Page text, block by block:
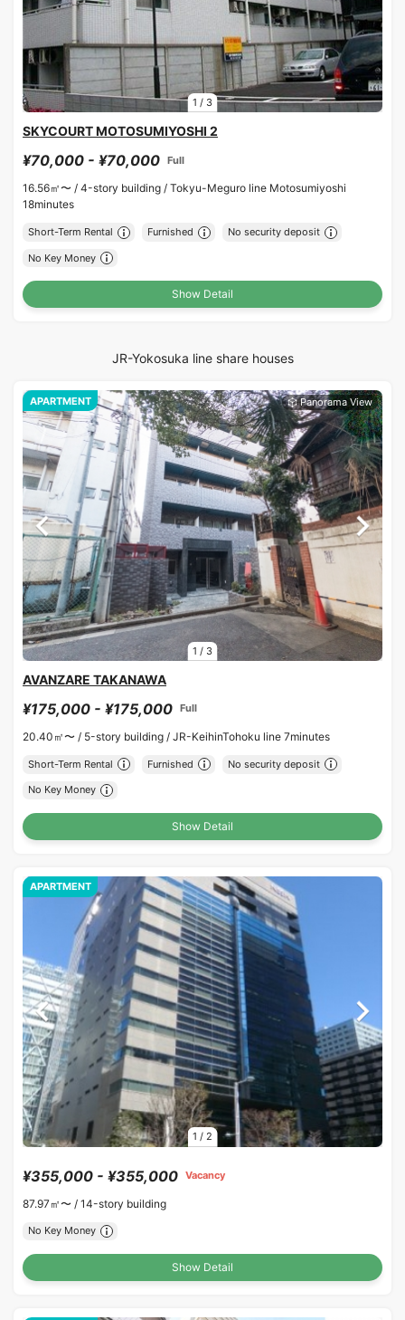
1 / 3
SKYCOURT MOTOSUMIYOSHI 2
¥70,000 - ¥70,000 Full
16.56㎡〜 / 4-story building / Tokyu-Meguro line Motosumiyoshi
18minutes
Short-Term Rental Furnished No security deposit
No Key Money
Show Detail
JR-Yokosuka line share houses
1 / 3
APARTMENT
AVANZARE TAKANAWA
¥175,000 - ¥175,000 Full
20.40㎡〜 / 5-story building / JR-KeihinTohoku line 7minutes
Short-Term Rental Furnished No security deposit
No Key Money
Show Detail
1 / 2
APARTMENT
¥355,000 - ¥355,000 Vacancy
87.97㎡〜 / 14-story building
No Key Money
Show Detail